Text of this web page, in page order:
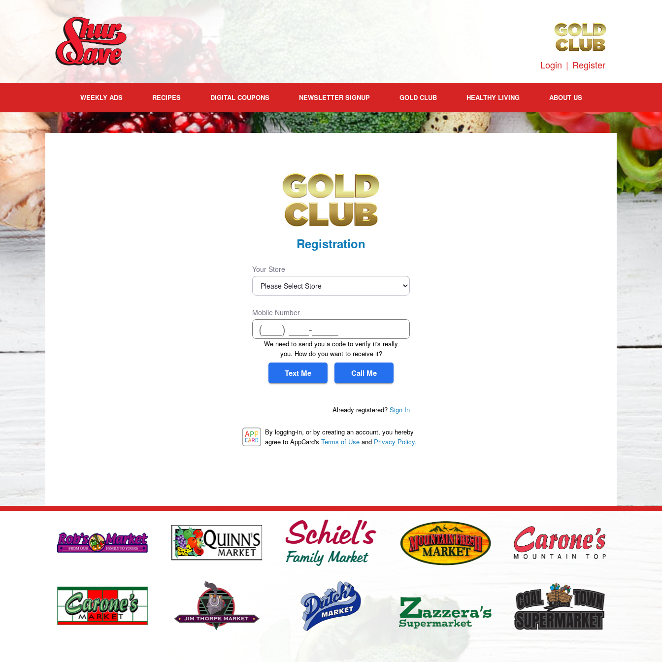
Login | Register
Skip
content
WEEKLY ADS RECIPES DIGITAL COUPONS NEWSLETTER SIGNUP GOLD CLUB HEALTHY LIVING ABOUT US
Registration
Your Store
Mobile Number
We need to send you a code to verify it's really
you. How do you want to receive it?
Text Me Call Me
Already registered? Sign In
By logging-in, or by creating an account, you hereby
agree to AppCard's Terms of Use and Privacy Policy.